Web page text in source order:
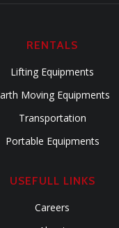
RENTALS
Lifting Equipments
Earth Moving Equipments
Transportation
USEFULL LINKS